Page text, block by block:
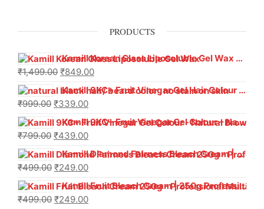
PRODUCTS
Kamill Korean Glass Liposoluble Gel Wax with Hyaluronic Acid (800 g)
₹1,499.00 ₹849.00
Kamill 9KC+ Fruit Vinegar Gel Hair Colour – Natural Black (240g x Pack of 2) | Ammonia-Free, Long-Lasting Shine & 100% Grey Coverage
₹999.00 ₹339.00
Kamill 9KC+ Fruit Vinegar Gel Colour – Natural Brown 1000 ml
₹799.00 ₹439.00
Kamill Diamond Fairness Bleach Cream | 250g Professional Parlour Pack
₹499.00 ₹249.00
Kamill Fruit Bleach Cream | 250g Professional Parlour Pack
₹499.00 ₹249.00